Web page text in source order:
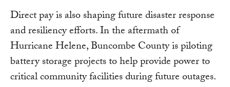
Direct pay is also shaping future disaster response
and resiliency efforts. In the aftermath of
Hurricane Helene, Buncombe County is piloting
battery storage projects to help provide power to
critical community facilities during future outages.